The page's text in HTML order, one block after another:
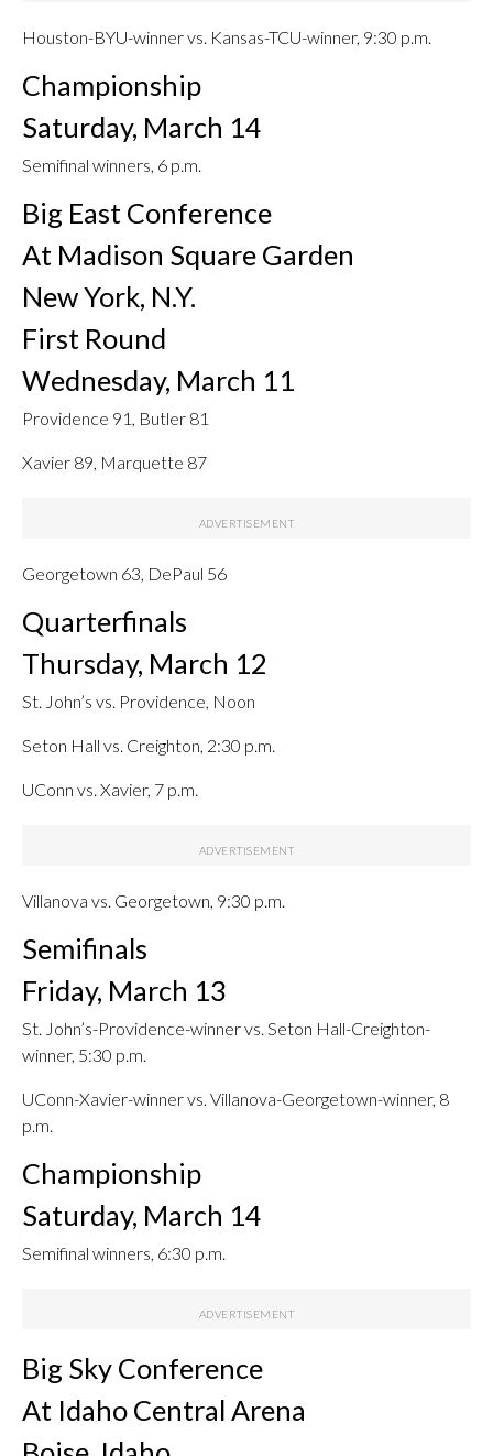
Houston-BYU-winner vs. Kansas-TCU-winner, 9:30 p.m.
Championship
Saturday, March 14
Semifinal winners, 6 p.m.
Big East Conference
At Madison Square Garden
New York, N.Y.
First Round
Wednesday, March 11
Providence 91, Butler 81
Xavier 89, Marquette 87
Georgetown 63, DePaul 56
Quarterfinals
Thursday, March 12
St. John’s vs. Providence, Noon
Seton Hall vs. Creighton, 2:30 p.m.
UConn vs. Xavier, 7 p.m.
Villanova vs. Georgetown, 9:30 p.m.
Semifinals
Friday, March 13
St. John’s-Providence-winner vs. Seton Hall-Creighton-
winner, 5:30 p.m.
UConn-Xavier-winner vs. Villanova-Georgetown-winner, 8
p.m.
Championship
Saturday, March 14
Semifinal winners, 6:30 p.m.
Big Sky Conference
At Idaho Central Arena